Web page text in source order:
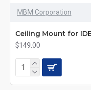
MBM Corporation
Ceiling Mount for
$149.00